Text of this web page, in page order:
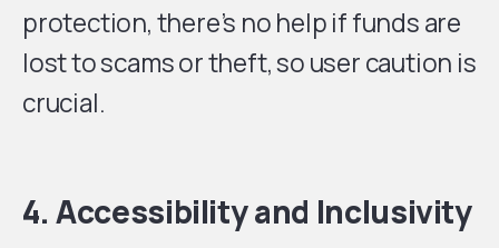
protection, there’s no help if funds are
lost to scams or theft, so user caution is
crucial.
4. Accessibility and Inclusivity